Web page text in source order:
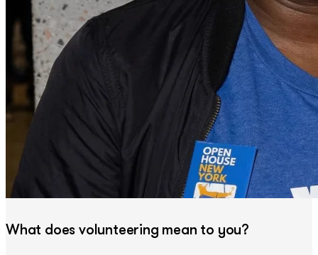
What does volunteering mean to you?